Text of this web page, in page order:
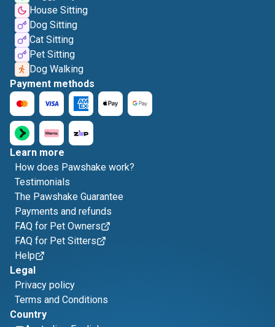
House Sitting
Dog Sitting
Cat Sitting
Pet Sitting
Dog Walking
Payment methods
Learn more
How does Pawshake work?
Testimonials
The Pawshake Guarantee
Payments and refunds
FAQ for Pet Owners
FAQ for Pet Sitters
Help
Legal
Privacy policy
Terms and Conditions
Country